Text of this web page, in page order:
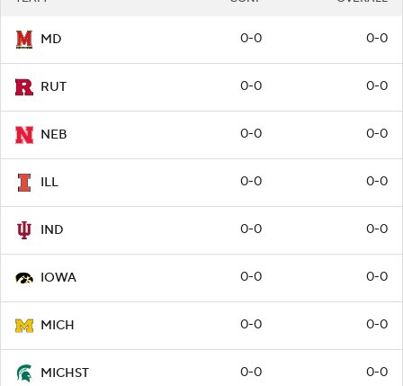
MD 0-0 0-0
RUT 0-0 0-0
NEB 0-0 0-0
ILL 0-0 0-0
IND 0-0 0-0
IOWA 0-0 0-0
MICH 0-0 0-0
MICHST 0-0 0-0